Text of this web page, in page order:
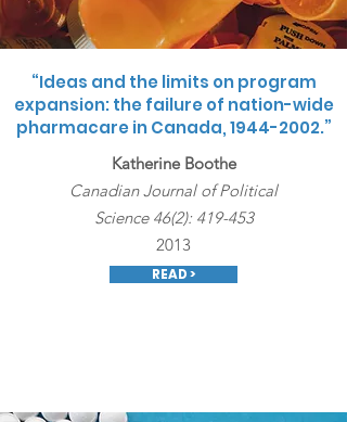
“Ideas and the limits on program
expansion: the failure of nation-wide
pharmacare in Canada,1944-2002.”
Katherine Boothe
Canadian Journal of Political
Science 46(2): 419-453
2013
READ >